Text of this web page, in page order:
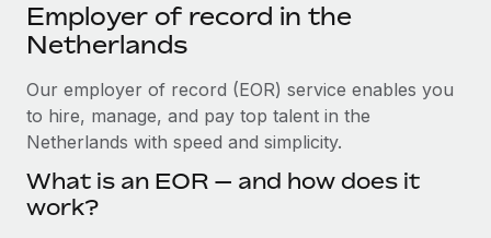
SERVICES
Get expert help on global HR & compliance
Background checks
Compliance watchtower
Explore partnership opportunities with us
Integrations and AI Automations Consulting
Remote Embedded x BambooHR: From local to
Newsroom
Salary & Talent Insights
Insights center
Get support
See all resources
Employer of record in the
Netherlands
Our employer of record (EOR) service enables you
to hire, manage, and pay top talent in the
Netherlands with speed and simplicity.
What is an EOR — and how does it
work?